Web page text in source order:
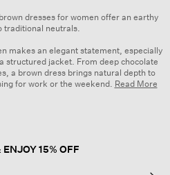
dresses for women offer an earthy
traditional neutrals.
makes an elegant statement, especially
structured jacket. From deep chocolate
a brown dress brings natural depth to
for work or the weekend. Read More
and intention we bring to every
15% OFF